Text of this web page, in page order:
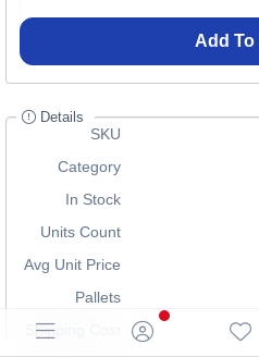
Add To
Details
SKU
Category
In Stock
Units Count
Avg Unit Price
Pallets
Shipping Cost